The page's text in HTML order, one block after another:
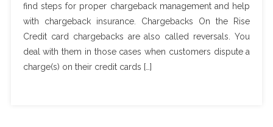
find steps for proper chargeback management and help
with chargeback insurance. Chargebacks On the Rise
Credit card chargebacks are also called reversals. You
deal with them in those cases when customers dispute a
charge(s) on their credit cards […]